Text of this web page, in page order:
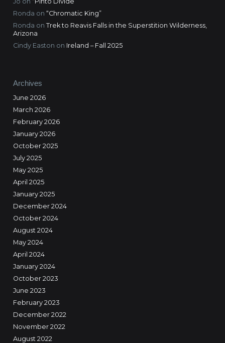
Ronda on “Chromatic King”
Ronda on Trek to Reavis Falls in the Superstition Wilderness,
Arizona
Cindy Easton on Ireland – Fall 2025
Archives
June 2026
March 2026
February 2026
January 2026
October 2025
July 2025
May 2025
April 2025
January 2025
December 2024
October 2024
August 2024
May 2024
April 2024
January 2024
October 2023
June 2023
February 2023
December 2022
November 2022
August 2022